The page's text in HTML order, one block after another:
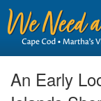
An Early